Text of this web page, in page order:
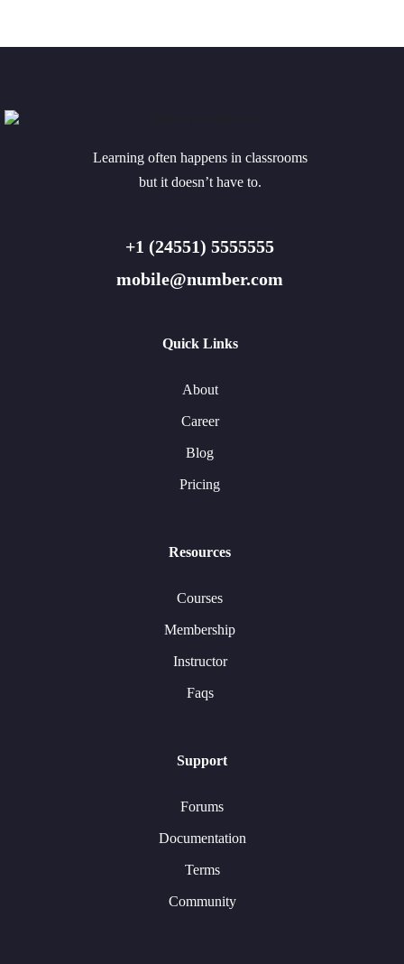
Learning often happens in classrooms
but it doesn’t have to.
+1 (24551) 5555555
mobile@number.com
Quick Links
About
Career
Blog
Pricing
Resources
Courses
Membership
Instructor
Faqs
Support
Forums
Documentation
Terms
Community